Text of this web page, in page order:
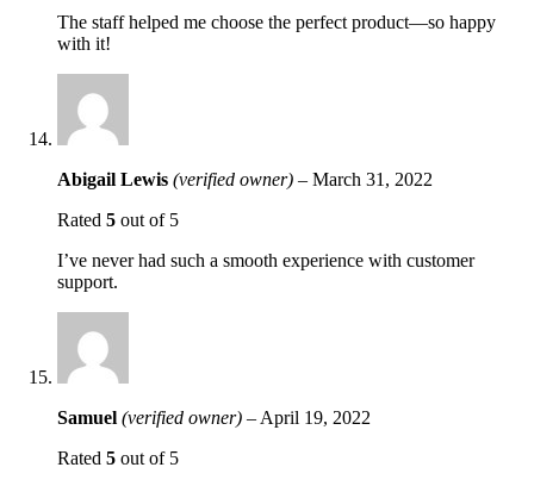
The staff helped me choose the perfect product—so happy
with it!
Abigail Lewis (verified owner) – March 31, 2022
Rated 5 out of 5
I’ve never had such a smooth experience with customer
support.
Samuel (verified owner) – April 19, 2022
Rated 5 out of 5